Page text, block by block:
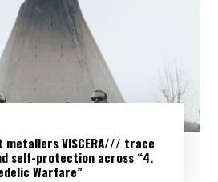
metallers VISCERA/// trace
self-protection across “4.
Warfare”